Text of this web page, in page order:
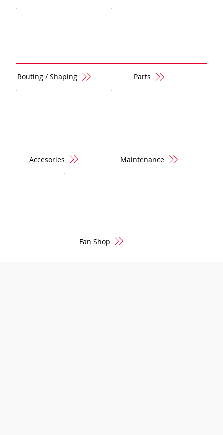
Routing / Shaping Parts
Accesories Maintenance
Fan Shop